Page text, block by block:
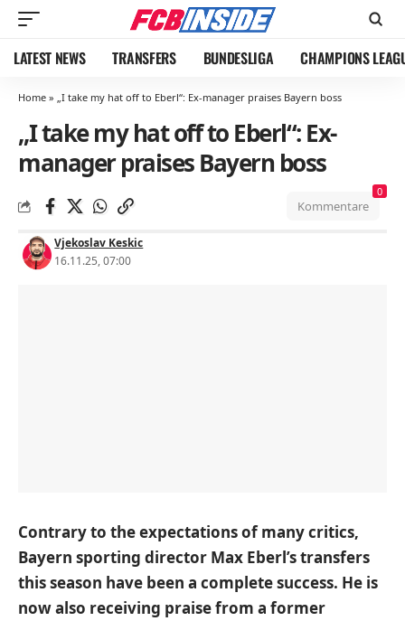
LATEST NEWS TRANSFERS BUNDESLIGA CHAMPIONS
Home » „I take my hat off to Eberl“: Ex-manager praises Bayern boss
„I take my hat off to Eberl“: Ex-
manager praises Bayern boss
Vjekoslav Keskic
16.11.25, 07:00
Kommentare
0
Contrary to the expectations of many critics,
Bayern sporting director Max Eberl’s transfers
this season have been a complete success. He is
now also receiving praise from a former